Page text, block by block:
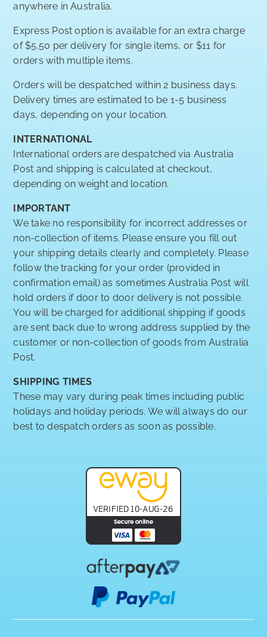
anywhere in Australia.
Express Post option is available for an extra charge
of $5.50 per delivery for single items, or $11 for
orders with multiple items.
Orders will be despatched within 2 business days.
Delivery times are estimated to be 1-5 business
days, depending on your location.
INTERNATIONAL
International orders are despatched via Australia
Post and shipping is calculated at checkout,
depending on weight and location.
IMPORTANT
We take no responsibility for incorrect addresses or
non-collection of items. Please ensure you fill out
your shipping details clearly and completely. Please
follow the tracking for your order (provided in
confirmation email) as sometimes Australia Post will
hold orders if door to door delivery is not possible.
You will be charged for additional shipping if goods
are sent back due to wrong address supplied by the
customer or non-collection of goods from Australia
Post.
SHIPPING TIMES
These may vary during peak times including public
holidays and holiday periods. We will always do our
best to despatch orders as soon as possible.